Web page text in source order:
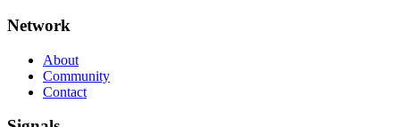
Network
About
Community
Contact